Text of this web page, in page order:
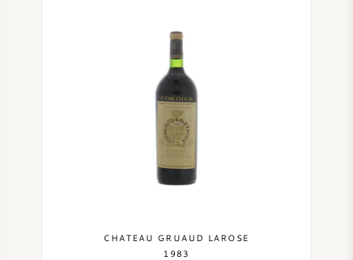
CHATEAU GRUAUD LAROSE
1983